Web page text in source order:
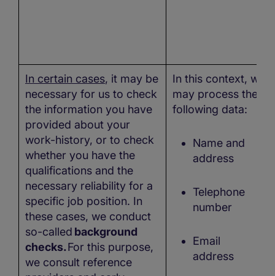
In certain cases, it may be
necessary for us to check
the information you have
provided about your
work-history, or to check
whether you have the
qualifications and the
necessary reliability for a
specific job position. In
these cases, we conduct
so-called background
checks.For this purpose,
we consult reference
In this context, we
may process the
following data:
Name and
address
Telephone
number
Email
address